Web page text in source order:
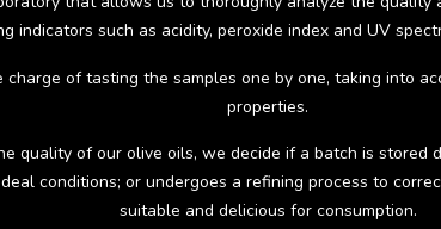
indicators such as acidity, peroxide index and UV
charge of tasting the samples one by one, taking into
properties.
quality of our olive oils, we decide if a batch is stored
conditions; or undergoes a refining process to
suitable and delicious for consumption.